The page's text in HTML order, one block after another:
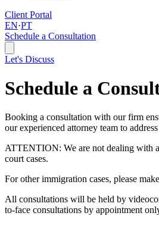
Client Portal
EN·PT
Schedule a Consultation
Let's Discuss
Schedule a
Booking a consultation with our firm
our experienced attorney team to
ATTENTION: We are not dealing with
court cases.
For other immigration cases, please
All consultations will be held by
to-face consultations by appointment